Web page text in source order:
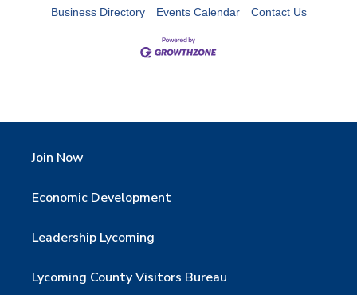
Business Directory Events Calendar Contact Us
Join Now
Economic Development
Leadership Lycoming
Lycoming County Visitors Bureau